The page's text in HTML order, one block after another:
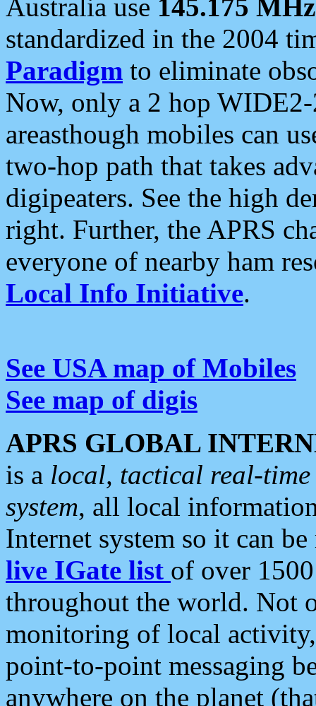
Australia use 145.175 MHz
standardized in the 2004
Paradigm to eliminate
Now, only a 2 hop
areasthough mobiles can
two-hop path that takes
digipeaters. See the high
right. Further, the APRS
everyone of nearby ham
Local Info Initiative.
See USA map of Mobiles
See map of digis
APRS GLOBAL
is a local, tactical real-
system, all local
Internet system so it can
live IGate list of over
throughout the world. Not
monitoring of local
point-to-point messaging
anywhere on the planet